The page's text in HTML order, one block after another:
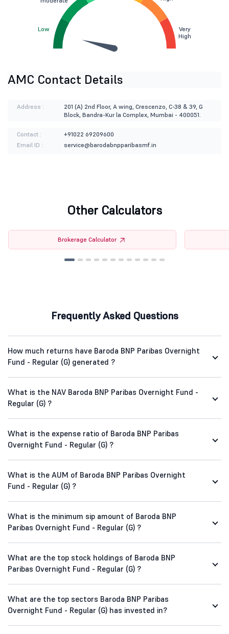
Low
Very
High
AMC Contact Details
Address :
201 (A) 2nd Floor, A wing, Crescenzo, C-38 & 39, G
Block, Bandra-Kur la Complex, Mumbai - 400051.
Contact :
+91022 69209600
Email ID :
service@barodabnpparibasmf.in
Other Calculators
Brokerage Calculator
Frequently Asked Questions
How much returns have Baroda BNP Paribas Overnight
Fund - Regular (G) generated ?
What is the NAV Baroda BNP Paribas Overnight Fund -
Regular (G) ?
What is the expense ratio of Baroda BNP Paribas
Overnight Fund - Regular (G) ?
What is the AUM of Baroda BNP Paribas Overnight
Fund - Regular (G) ?
What is the minimum sip amount of Baroda BNP
Paribas Overnight Fund - Regular (G) ?
What are the top stock holdings of Baroda BNP
Paribas Overnight Fund - Regular (G) ?
What are the top sectors Baroda BNP Paribas
Overnight Fund - Regular (G) has invested in?